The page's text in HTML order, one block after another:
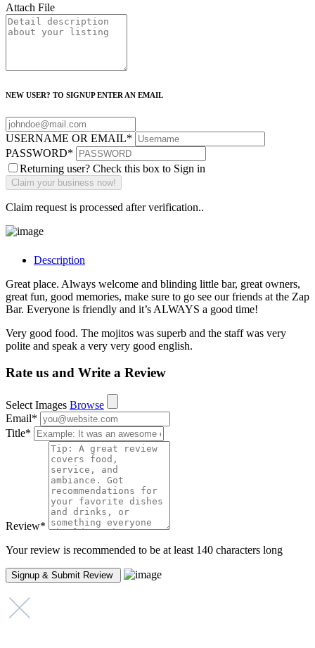
Attach File
NEW USER? TO SIGNUP ENTER AN EMAIL
USERNAME OR EMAIL*
PASSWORD*
Returning user? Check this box to Sign in
Claim request is processed after verification..
Description
Great place. Always welcome and blinding little bar, great owners,
great fun, good memories, make sure to go see our friends at the Zap
Bar. Everyone is friendly and it’s ALWAYS a good time!
Very good food. The mojitos was superb and the staff was very
polite and speak a very very good english.
Rate us and Write a Review
Select Images Browse
Email*
Title*
Review*
Your review is recommended to be at least 140 characters long